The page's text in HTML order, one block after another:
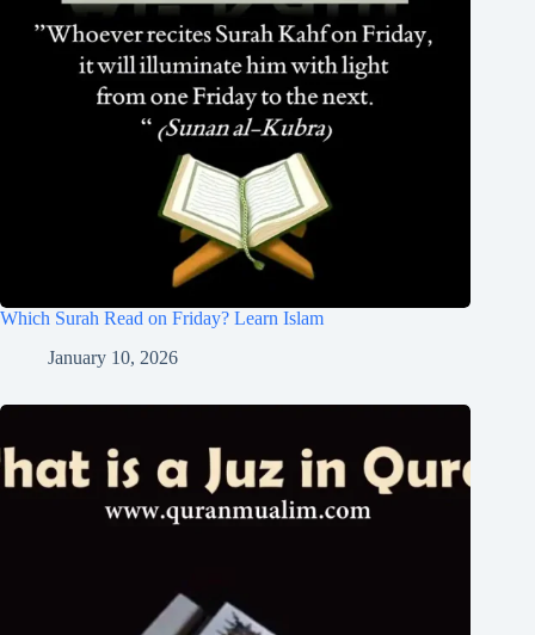
Which Surah Read on Friday? Learn Islam
January 10, 2026